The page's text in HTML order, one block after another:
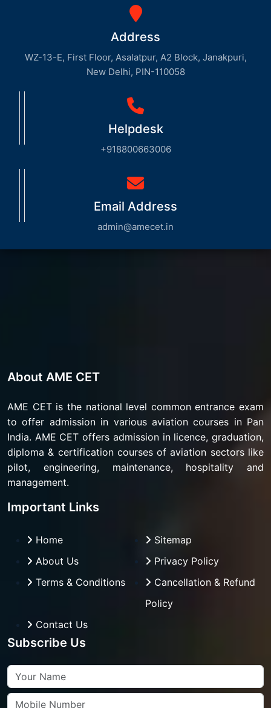
Address
WZ-13-E, First Floor, Asalatpur, A2 Block, Janakpuri,
New Delhi, PIN-110058
Helpdesk
+918800663006
Email Address
admin@amecet.in
About AME CET
AME CET is the national level common entrance exam
to offer admission in various aviation courses in Pan
India. AME CET offers admission in licence, graduation,
diploma & certification courses of aviation sectors like
pilot, engineering, maintenance, hospitality and
management.
Important Links
Home
Sitemap
About Us
Privacy Policy
Terms & Conditions
Cancellation & Refund
Policy
Contact Us
Subscribe Us